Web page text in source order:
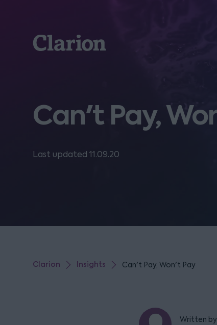
Clarion
Can't Pay,
Last updated 11.09.20
Clarion Insights Can't Pay, Won't Pay
Written by